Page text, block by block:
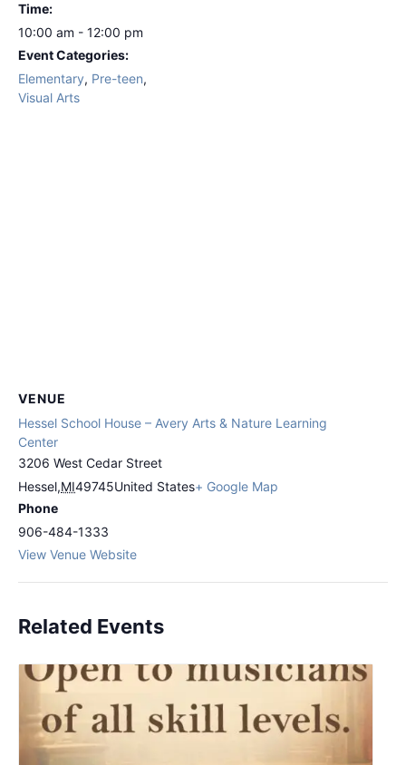
Time:
10:00 am - 12:00 pm
Event Categories:
Elementary, Pre-teen,
Visual Arts
VENUE
Hessel School House – Avery Arts & Nature Learning
Center
3206 West Cedar Street
Hessel,MI49745United States+ Google Map
Phone
906-484-1333
View Venue Website
Related Events